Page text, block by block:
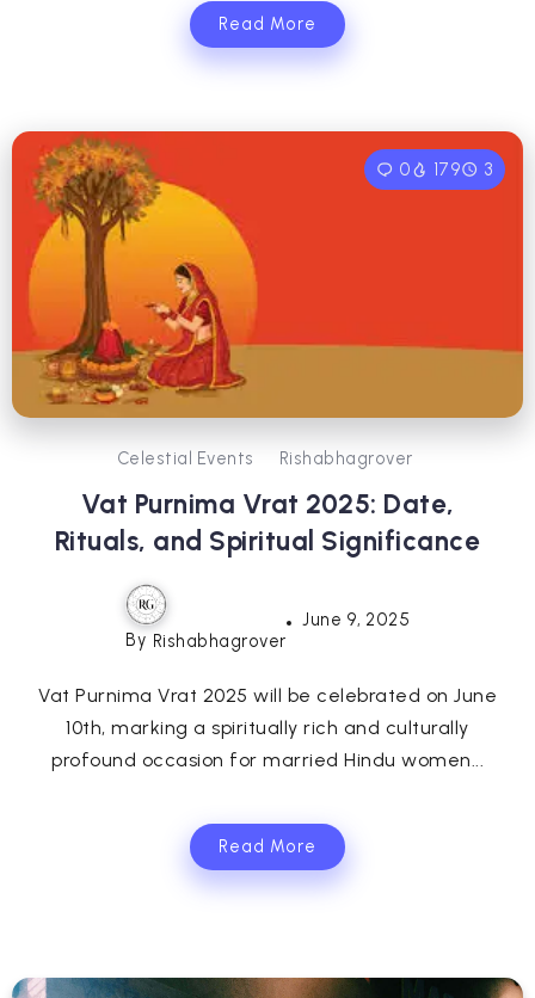
Read More
0 179 3
Celestial Events Rishabhagrover
Vat Purnima Vrat 2025: Date,
Rituals, and Spiritual Significance
By Rishabhagrover
June 9, 2025
Vat Purnima Vrat 2025 will be celebrated on June
10th, marking a spiritually rich and culturally
profound occasion for married Hindu women...
Read More